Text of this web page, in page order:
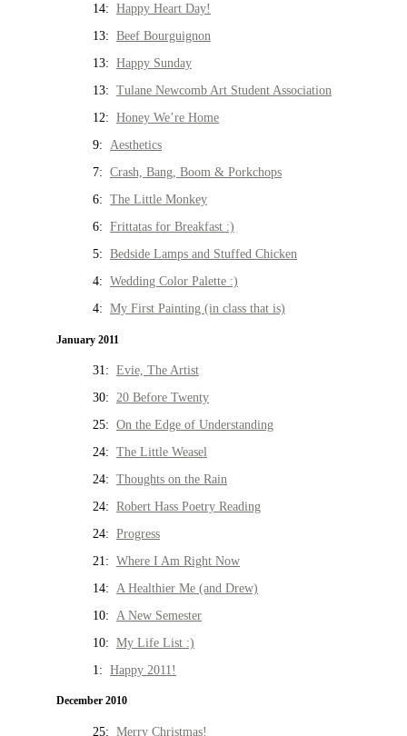
14: Happy Heart Day!
13: Beef Bourguignon
13: Happy Sunday
13: Tulane Newcomb Art Student Association
12: Honey We’re Home
9: Aesthetics
7: Crash, Bang, Boom & Porkchops
6: The Little Monkey
6: Frittatas for Breakfast :)
5: Bedside Lamps and Stuffed Chicken
4: Wedding Color Palette :)
4: My First Painting (in class that is)
January 2011
31: Evie, The Artist
30: 20 Before Twenty
25: On the Edge of Understanding
24: The Little Weasel
24: Thoughts on the Rain
24: Robert Hass Poetry Reading
24: Progress
21: Where I Am Right Now
14: A Healthier Me (and Drew)
10: A New Semester
10: My Life List :)
1: Happy 2011!
December 2010
25: Merry Christmas!